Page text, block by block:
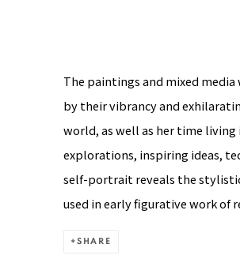
The paintings and mixed
by their vibrancy and
world, as well as her time living
explorations, inspiring ideas,
self-portrait reveals the
used in early figurative work of
SHARE